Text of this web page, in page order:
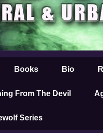
Books Bio
From The Devil
Series